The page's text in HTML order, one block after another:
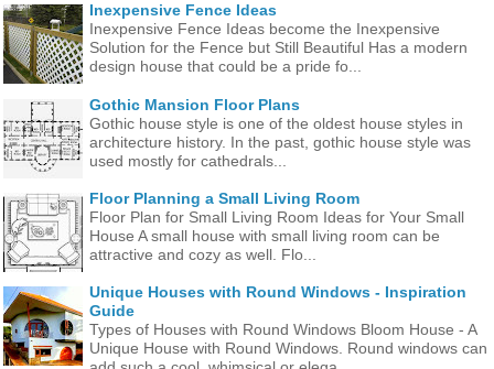
Inexpensive Fence Ideas
Inexpensive Fence Ideas become the Inexpensive
Solution for the Fence but Still Beautiful Has a modern
design house that could be a pride fo...
Gothic Mansion Floor Plans
Gothic house style is one of the oldest house styles in
architecture history. In the past, gothic house style was
used mostly for cathedrals...
Floor Planning a Small Living Room
Floor Plan for Small Living Room Ideas for Your Small
House A small house with small living room can be
attractive and cozy as well. Flo...
Unique Houses with Round Windows - Inspiration
Guide
Types of Houses with Round Windows Bloom House - A
Unique House with Round Windows. Round windows can